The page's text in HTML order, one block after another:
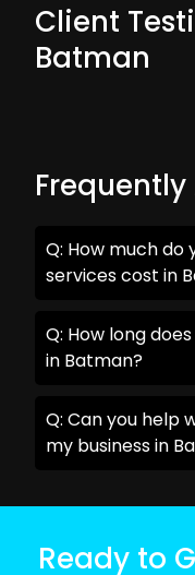
Client
Batman
Q: How much
services cost in
Q: How long
in Batman?
Q: Can you help
my business in
Ready to